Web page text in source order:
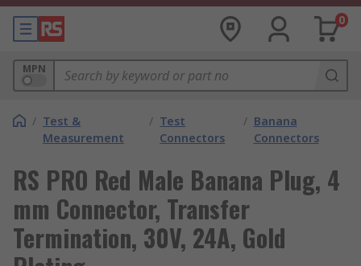
0
MPN
/ Test &
Measurement
/ Test
Connectors
/ Banana
Connectors
RS PRO Red Male Banana Plug, 4
mm Connector, Transfer
Termination, 30V, 24A, Gold